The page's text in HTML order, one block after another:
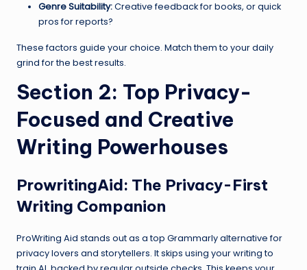
Genre Suitability:Creative feedback for books, or quick
pros for reports?
These factors guide your choice. Match them to your daily
grind for the best results.
Section 2: Top Privacy-
Focused and Creative
Writing Powerhouses
ProwritingAid: The Privacy-First
Writing Companion
ProWriting Aid stands out as a top Grammarly alternative for
privacy lovers and storytellers. It skips using your writing to